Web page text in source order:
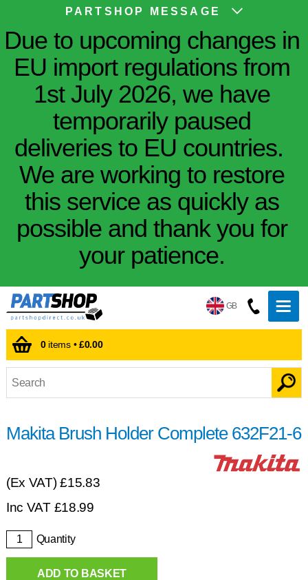
PARTSHOP MESSAGE
Due to upcoming changes in
EU import regulations from
1st July 2026, we have
temporarily paused
deliveries to EU countries.
We are working to restore
this service as quickly as
possible and thank you for
your patience.
GB
0items •£0.00
Makita Brush Holder Complete 632F21-6
(Ex VAT)£15.83
Inc VAT £18.99
Quantity
ADD TO BASKET